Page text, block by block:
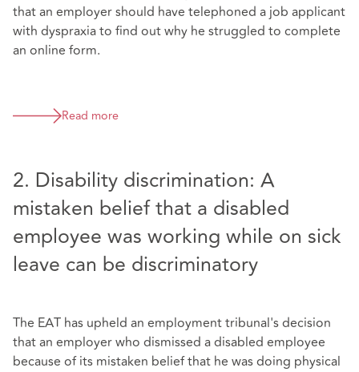
that an employer should have telephoned a job applicant
with dyspraxia to find out why he struggled to complete
an online form.
Read more
2. Disability discrimination: A
mistaken belief that a disabled
employee was working while on sick
leave can be discriminatory
The EAT has upheld an employment tribunal's decision
that an employer who dismissed a disabled employee
because of its mistaken belief that he was doing physical